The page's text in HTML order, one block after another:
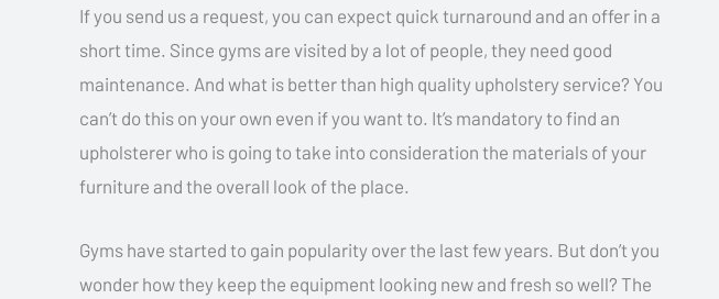
If you send us a request, you can expect quick turnaround and an offer in a
short time. Since gyms are visited by a lot of people, they need good
maintenance. And what is better than high quality upholstery service? You
can’t do this on your own even if you want to. It’s mandatory to find an
upholsterer who is going to take into consideration the materials of your
furniture and the overall look of the place.
Gyms have started to gain popularity over the last few years. But don’t you
wonder how they keep the equipment looking new and fresh so well? The